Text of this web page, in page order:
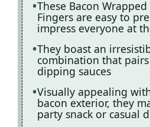
These Bacon
Fingers are easy to
impress everyone at
They boast an
combination that
dipping sauces
Visually appealing
bacon exterior, they
party snack or casual